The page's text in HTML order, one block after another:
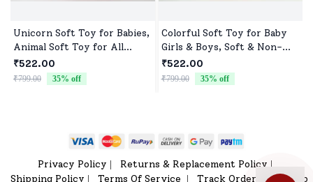
Unicorn Soft Toy for Babies,
Animal Soft Toy for All
Occasions
₹522.00
₹799.00 35% off
Colorful Soft Toy for Baby
Girls & Boys, Soft & Non-
Allergenic
₹522.00
₹799.00 35% off
Privacy Policy Returns & Replacement Policy
Shipping Policy Terms Of Service Track Order Sitemap